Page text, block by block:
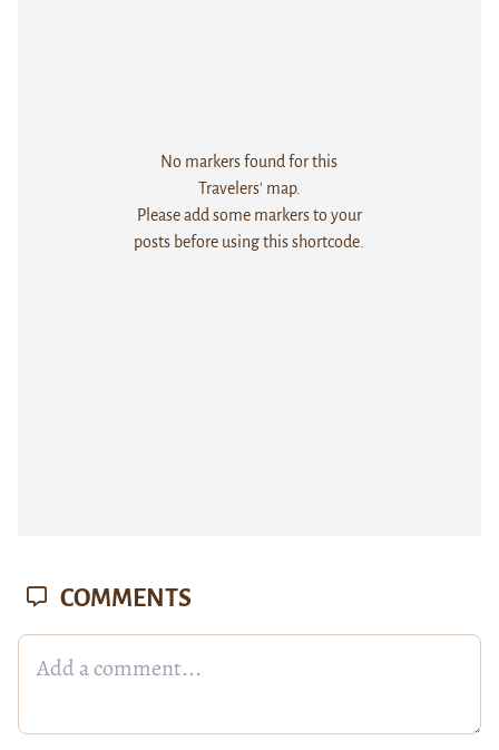
No markers found for this
Travelers' map.
Please add some markers to your
posts before using this shortcode.
COMMENTS